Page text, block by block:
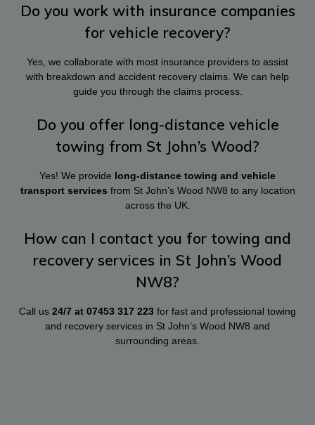
Do you work with insurance companies
for vehicle recovery?
Yes, we collaborate with most insurance providers to assist
with breakdown and accident recovery claims. We can help
guide you through the claims process.
Do you offer long-distance vehicle
towing from St John’s Wood?
Yes! We provide long-distance towing and vehicle
transport services from St John’s Wood NW8 to any location
across the UK.
How can I contact you for towing and
recovery services in St John’s Wood
NW8?
Call us 24/7 at 07453 317 223 for fast and professional towing
and recovery services in St John’s Wood NW8 and
surrounding areas.